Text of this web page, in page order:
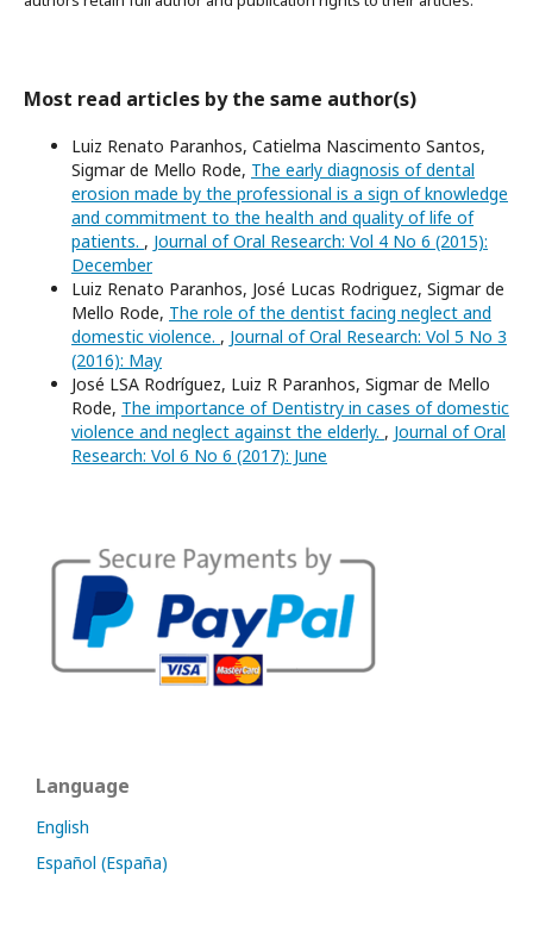
Most read articles by the same author(s)
Luiz Renato Paranhos, Catielma Nascimento Santos,
Sigmar de Mello Rode, The early diagnosis of dental
erosion made by the professional is a sign of knowledge
and commitment to the health and quality of life of
patients. , Journal of Oral Research: Vol 4 No 6 (2015):
December
Luiz Renato Paranhos, José Lucas Rodriguez, Sigmar de
Mello Rode, The role of the dentist facing neglect and
domestic violence. , Journal of Oral Research: Vol 5 No 3
(2016): May
José LSA Rodríguez, Luiz R Paranhos, Sigmar de Mello
Rode, The importance of Dentistry in cases of domestic
violence and neglect against the elderly. , Journal of Oral
Research: Vol 6 No 6 (2017): June
Language
English
Español (España)